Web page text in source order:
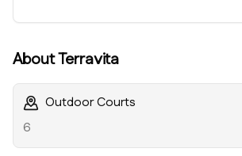
AboutTerravita
Outdoor Courts
6